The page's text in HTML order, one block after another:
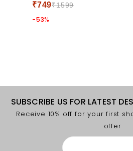
₹1599
₹749
-53%
SUBSCRIBE US FOR LATEST
Receive 10% off for your first
offer